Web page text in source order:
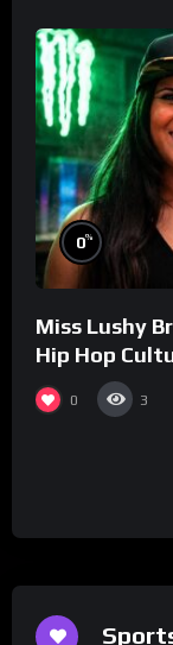
0%
Miss Lushy
Hip Hop
Champs
0 3